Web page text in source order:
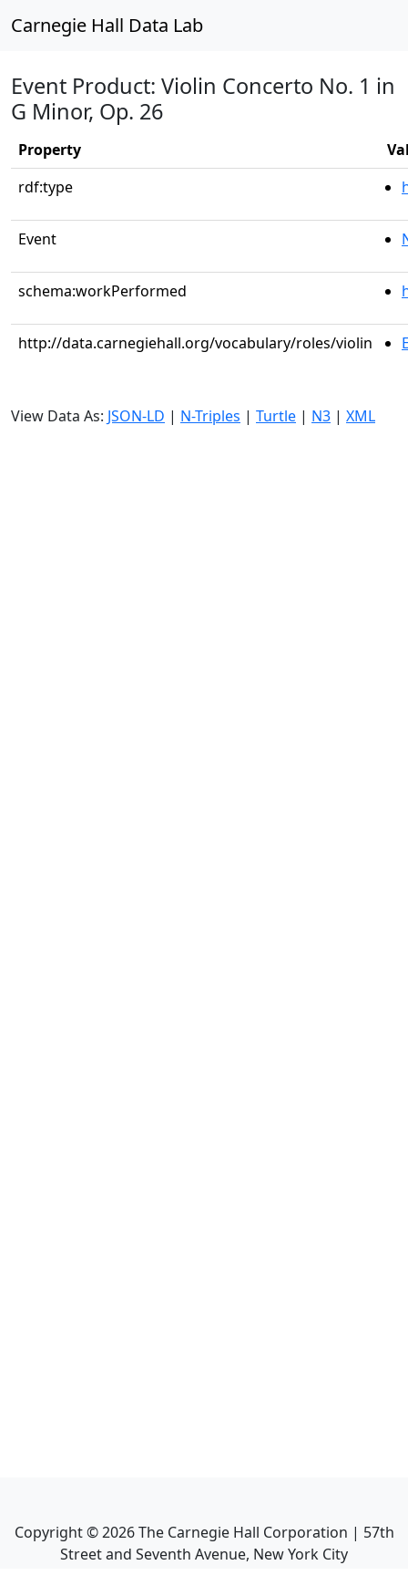
Carnegie Hall Data Lab
Event Product: Violin Concerto No. 1 in
G Minor, Op. 26
Property
rdf:type
Event
schema:workPerformed
http://data.carnegiehall.org/vocabulary/roles/violin
View Data As: JSON-LD | N-Triples | Turtle | N3 | XML
Copyright ©2026The Carnegie Hall Corporation | 57th
Street and Seventh Avenue, New York City